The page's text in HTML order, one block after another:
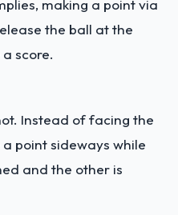
making a point via
the ball at the
score.
Instead of facing the
point sideways while
and the other is